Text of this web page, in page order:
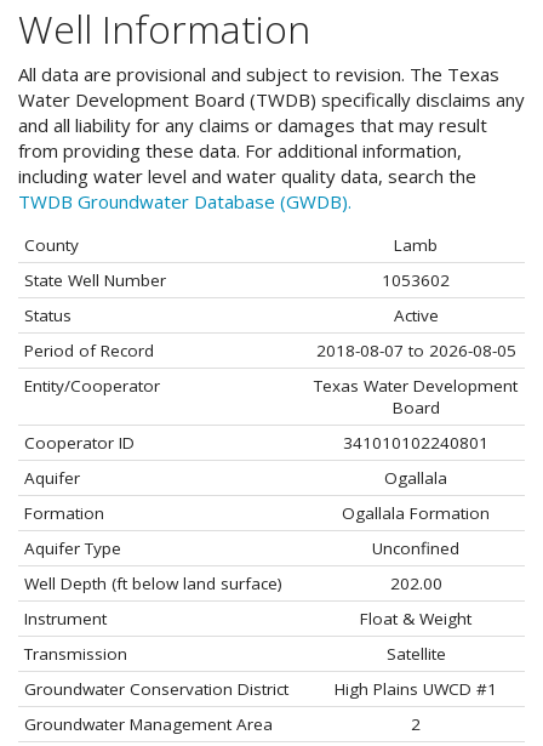
Well Information
All data are provisional and subject to revision. The Texas
Water Development Board (TWDB) specifically disclaims any
and all liability for any claims or damages that may result
from providing these data. For additional information,
including water level and water quality data, search the
TWDB Groundwater Database (GWDB).
County
Lamb
State Well Number
1053602
Status
Active
Period of Record
2018-08-07 to 2026-08-05
Entity/Cooperator
Texas Water Development
Board
Cooperator ID
341010102240801
Aquifer
Ogallala
Formation
Ogallala Formation
Aquifer Type
Unconfined
Well Depth (ft below land surface)
202.00
Instrument
Float & Weight
Transmission
Satellite
Groundwater Conservation District
High Plains UWCD #1
Groundwater Management Area
2